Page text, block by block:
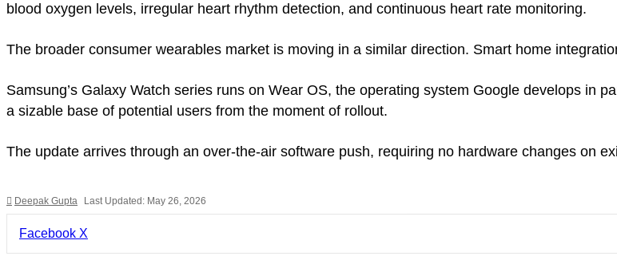
blood oxygen levels, irregular heart rhythm detection, and continuous heart rate monitoring.
The broader consumer wearables market is moving in a similar direction. Smart home
Samsung’s Galaxy Watch series runs on Wear OS, the operating system Google develops
a sizable base of potential users from the moment of rollout.
The update arrives through an over-the-air software push, requiring no hardware changes on
Deepak Gupta Last Updated: May 26, 2026
Facebook X